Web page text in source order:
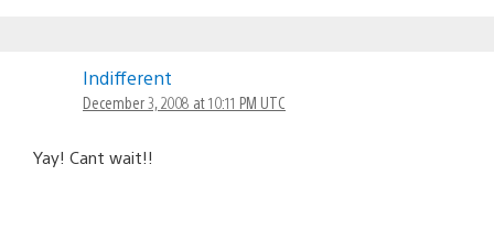
Indifferent
December 3, 2008 at 10:11 PM UTC
Yay! Cant wait!!